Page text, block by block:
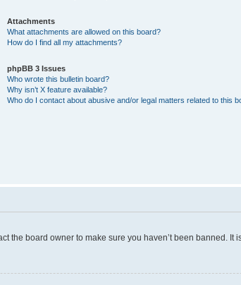
Attachments
What attachments are allowed on this board?
How do I find all my attachments?
phpBB 3 Issues
Who wrote this bulletin board?
Why isn’t X feature available?
Who do I contact about abusive and/or legal matters related to this
board owner to make sure you haven’t been banned.